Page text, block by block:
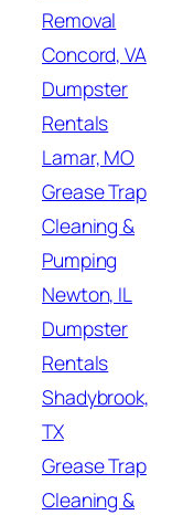
Removal
Concord, VA
Dumpster
Rentals
Lamar, MO
Grease Trap
Cleaning &
Pumping
Newton, IL
Dumpster
Rentals
Shadybrook,
TX
Grease Trap
Cleaning &